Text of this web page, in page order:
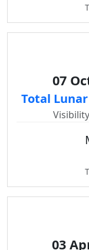
07
Total
03